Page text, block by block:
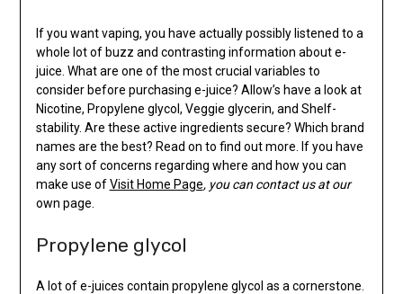
If you want vaping, you have actually possibly listened to a
whole lot of buzz and contrasting information about e-
juice. What are one of the most crucial variables to
consider before purchasing e-juice? Allow’s have a look at
Nicotine, Propylene glycol, Veggie glycerin, and Shelf-
stability. Are these active ingredients secure? Which brand
names are the best? Read on to find out more. If you have
any sort of concerns regarding where and how you can
make use ofVisit Home Page, you can contact us at our
own page.
Propylene glycol
A lot of e-juices contain propylene glycol as a cornerstone.